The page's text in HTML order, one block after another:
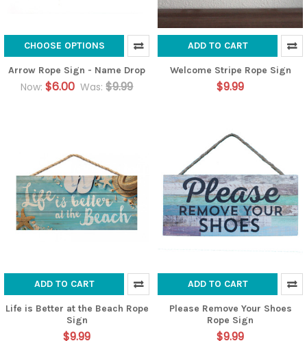
CHOOSE OPTIONS
Arrow Rope Sign - Name Drop
Now: $6.00 Was: $9.99
ADD TO CART
Welcome Stripe Rope Sign
$9.99
ADD TO CART
Life is Better at the Beach Rope
Sign
$9.99
ADD TO CART
Please Remove Your Shoes
Rope Sign
$9.99